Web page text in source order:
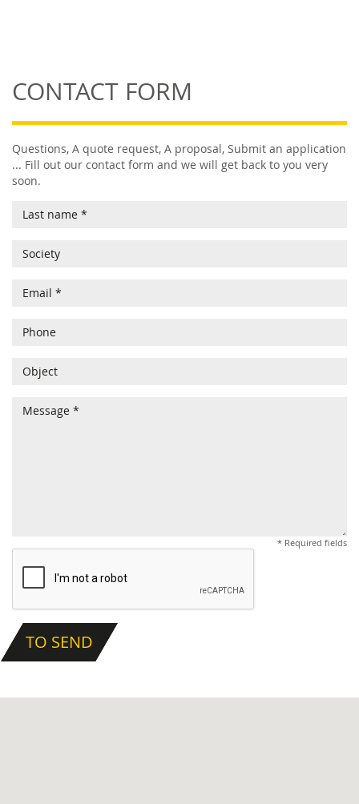
CONTACT FORM
Questions, A quote request, A proposal, Submit an application
... Fill out our contact form and we will get back to you very
soon.
* Required fields
TO SEND